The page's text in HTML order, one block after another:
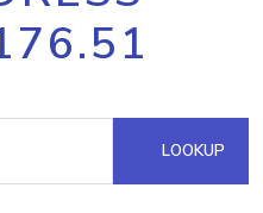
LOOKUP